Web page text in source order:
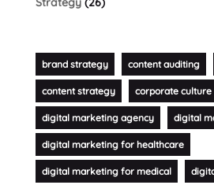
brand strategy content auditing
content strategy corporate culture
digital marketing agency digital
digital marketing for healthcare
digital marketing for medical